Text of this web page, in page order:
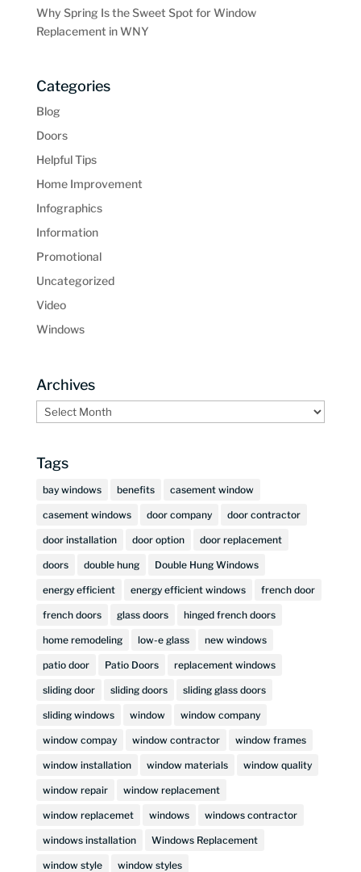
Why Spring Is the Sweet Spot for Window
Replacement in WNY
Categories
Blog
Doors
Helpful Tips
Home Improvement
Infographics
Information
Promotional
Uncategorized
Video
Windows
Archives
Archives
Tags
bay windows benefits casement window
casement windows door company door contractor
door installation door option door replacement
doors double hung Double Hung Windows
energy efficient energy efficient windows french door
french doors glass doors hinged french doors
home remodeling low-e glass new windows
patio door Patio Doors replacement windows
sliding door sliding doors sliding glass doors
sliding windows window window company
window compay window contractor window frames
window installation window materials window quality
window repair window replacement
window replacemet windows windows contractor
windows installation Windows Replacement
window style window styles